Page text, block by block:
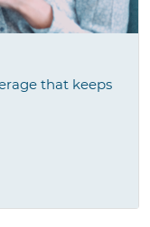
that keeps